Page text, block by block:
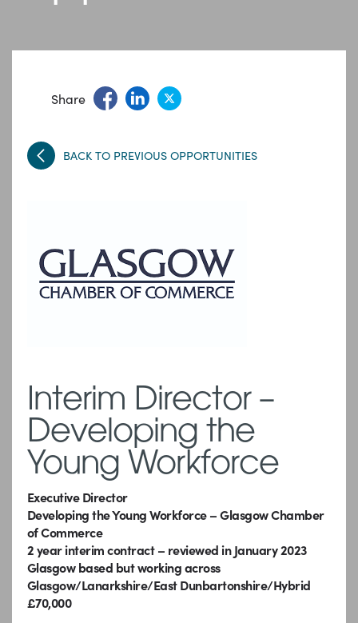
Share
BACK TO PREVIOUS OPPORTUNITIES
Interim Director –
Developing the
Young Workforce
Executive Director
Developing the Young Workforce – Glasgow Chamber
of Commerce
2 year interim contract – reviewed in January 2023
Glasgow based but working across
Glasgow/Lanarkshire/East Dunbartonshire/Hybrid
£70,000